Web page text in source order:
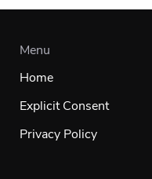
Menu
Home
Explicit Consent
Privacy Policy